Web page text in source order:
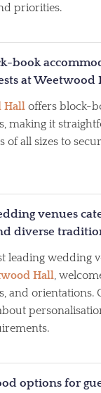
priorities.
book
at Weetwood
Hall offers block-
making it
of all sizes to
venues
diverse
leading wedding
Hall,
and orientations.
options for